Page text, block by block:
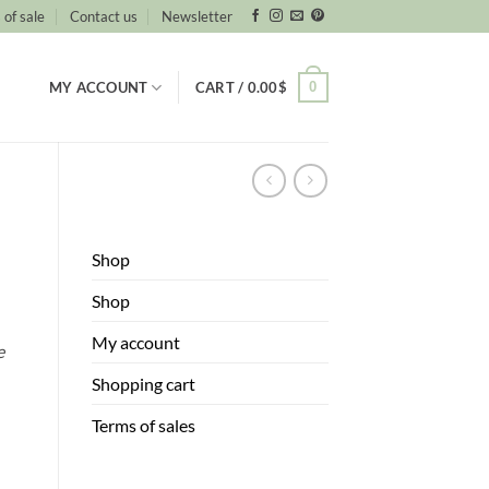
of sale Contact us Newsletter
MY ACCOUNT CART / 0.00$ 0
Shop
Shop
My account
Shopping cart
Terms of sales